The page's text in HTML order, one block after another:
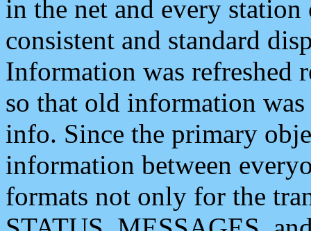
in the net and every
consistent and standard
Information was refreshed
so that old information
info. Since the primary
information between
formats not only for the